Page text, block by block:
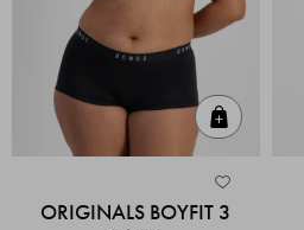
ORIGINALS BOYFIT 3